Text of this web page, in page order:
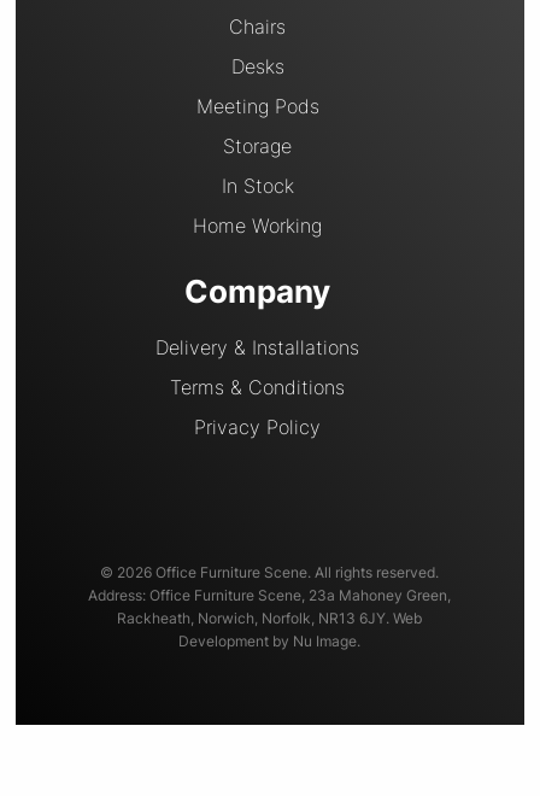
Chairs
Desks
Meeting Pods
Storage
In Stock
Home Working
Company
Delivery & Installations
Terms & Conditions
Privacy Policy
© 2026 Office Furniture Scene. All rights reserved.
Address: Office Furniture Scene, 23a Mahoney Green,
Rackheath, Norwich, Norfolk, NR13 6JY. Web
Development by Nu Image.